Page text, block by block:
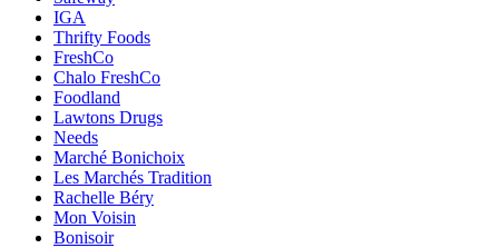
IGA
Thrifty Foods
FreshCo
Chalo FreshCo
Foodland
Lawtons Drugs
Needs
Marché Bonichoix
Les Marchés Tradition
Rachelle Béry
Mon Voisin
Bonisoir